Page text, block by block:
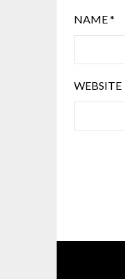
NAME*
WEBSITE